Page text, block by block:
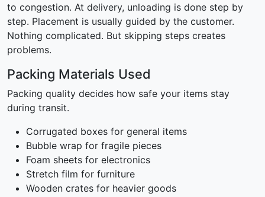
to congestion. At delivery, unloading is done step by
step. Placement is usually guided by the customer.
Nothing complicated. But skipping steps creates
problems.
Packing Materials Used
Packing quality decides how safe your items stay
during transit.
Corrugated boxes for general items
Bubble wrap for fragile pieces
Foam sheets for electronics
Stretch film for furniture
Wooden crates for heavier goods